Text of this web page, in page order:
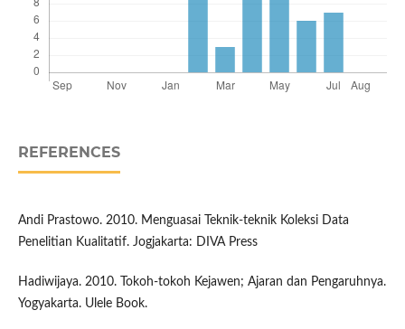
REFERENCES
Andi Prastowo. 2010. Menguasai Teknik-teknik Koleksi Data
Penelitian Kualitatif. Jogjakarta: DIVA Press
Hadiwijaya. 2010. Tokoh-tokoh Kejawen; Ajaran dan Pengaruhnya.
Yogyakarta. Ulele Book.